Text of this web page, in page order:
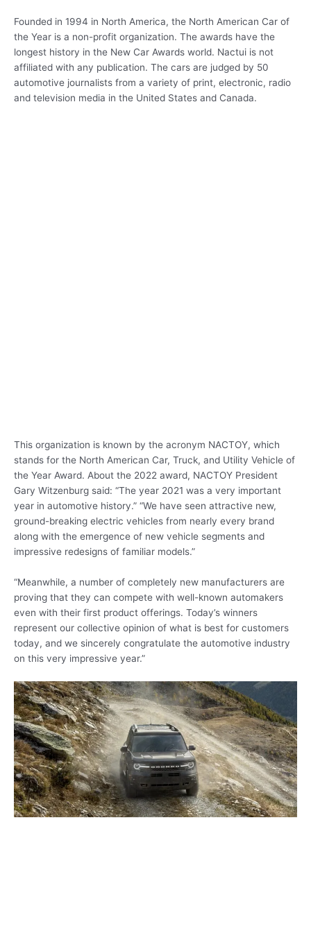
Founded in 1994 in North America, the North American Car of
the Year is a non-profit organization. The awards have the
longest history in the New Car Awards world. Nactui is not
affiliated with any publication. The cars are judged by 50
automotive journalists from a variety of print, electronic, radio
and television media in the United States and Canada.
This organization is known by the acronym NACTOY, which
stands for the North American Car, Truck, and Utility Vehicle of
the Year Award. About the 2022 award, NACTOY President
Gary Witzenburg said: “The year 2021 was a very important
year in automotive history.” “We have seen attractive new,
ground-breaking electric vehicles from nearly every brand
along with the emergence of new vehicle segments and
impressive redesigns of familiar models.”
“Meanwhile, a number of completely new manufacturers are
proving that they can compete with well-known automakers
even with their first product offerings. Today’s winners
represent our collective opinion of what is best for customers
today, and we sincerely congratulate the automotive industry
on this very impressive year.”